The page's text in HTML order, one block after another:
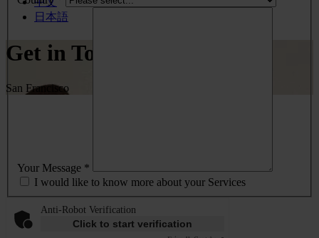
日本語
Get in Touch
San Francisco
Your Message *
I would like to know more about your Services
Anti-Robot Verification
Click to start verification